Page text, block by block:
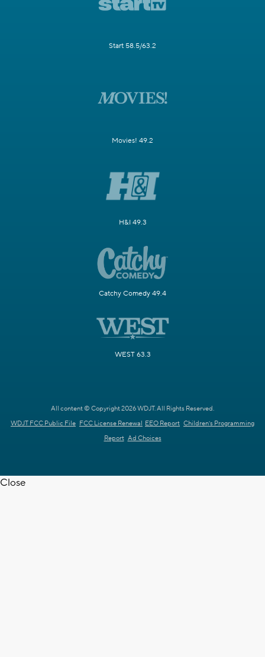
Start 58.5/63.2
Movies! 49.2
H&I 49.3
Catchy Comedy 49.4
WEST 63.3
All content © Copyright 2026 WDJT. All Rights Reserved.
WDJT FCC Public File FCC License Renewal EEO Report Children's Programming
Report Ad Choices
Close